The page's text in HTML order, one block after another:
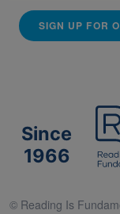
SIGN UP FOR
Since
1966
© Reading Is